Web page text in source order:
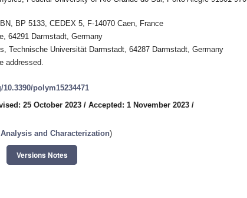
BP 5133, CEDEX 5, F-14070 Caen, France
64291 Darmstadt, Germany
Technische Universität Darmstadt, 64287 Darmstadt, Germany
addressed.
polym15234471
25 October 2023 / Accepted: 1 November 2023 /
and Characterization)
Versions Notes